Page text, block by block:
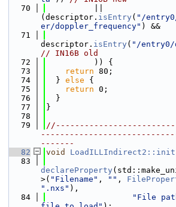
   70
(descriptor. isEntry ( "/
er/doppler_frequency" ) &&
   71
descriptor. isEntry ( "/entry0/
// IN16B old
   72
          )) {
   73
return 80;
   74
  }
else {
   75
return 0;
   76
  }
   77
}
   78
   79
-------
   82
void LoadILLIndirect2::init
   83
declareProperty
>( "Filename" , "" ,
".nxs" ),
   84
"File